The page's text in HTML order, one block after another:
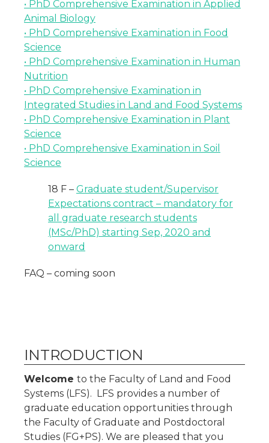
• PhD Comprehensive Examination in Applied
Animal Biology
• PhD Comprehensive Examination in Food
Science
• PhD Comprehensive Examination in Human
Nutrition
• PhD Comprehensive Examination in
Integrated Studies in Land and Food Systems
• PhD Comprehensive Examination in Plant
Science
• PhD Comprehensive Examination in Soil
Science
18 F – Graduate student/Supervisor
Expectations contract – mandatory for
all graduate research students
(MSc/PhD) starting Sep, 2020 and
onward
FAQ – coming soon
INTRODUCTION
Welcome to the Faculty of Land and Food
Systems (LFS). LFS provides a number of
graduate education opportunities through
the Faculty of Graduate and Postdoctoral
Studies (FG+PS). We are pleased that you